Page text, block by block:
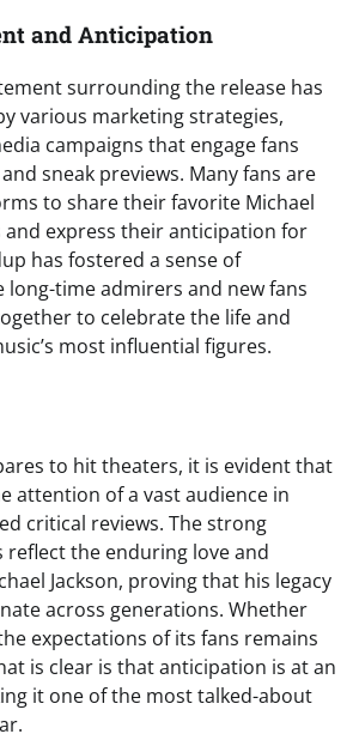
and Anticipation
surrounding the release has
various marketing strategies,
campaigns that engage fans
sneak previews. Many fans are
to share their favorite Michael
and express their anticipation for
has fostered a sense of
long-time admirers and new fans
to celebrate the life and
most influential figures.
to hit theaters, it is evident that
attention of a vast audience in
critical reviews. The strong
reflect the enduring love and
Jackson, proving that his legacy
across generations. Whether
expectations of its fans remains
is clear is that anticipation is at an
it one of the most talked-about